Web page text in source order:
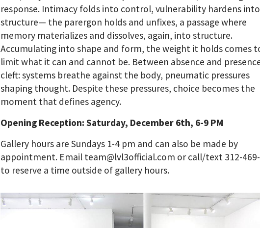
response. Intimacy folds into control, vulnerability hardens into
structure— the parergon holds and unfixes, a passage where
memory materializes and dissolves, again, into structure.
Accumulating into shape and form, the weight it holds comes
limit what it can and cannot be. Between absence and
cleft: systems breathe against the body, pneumatic pressures
shaping thought. Despite these pressures, choice becomes the
moment that defines agency.
Opening Reception: Saturday, December 6th, 6-9 PM
Gallery hours are Sundays 1-4 pm and can also be made by
appointment. Email team@lvl3official.com or call/text 312-
to reserve a time outside of gallery hours.